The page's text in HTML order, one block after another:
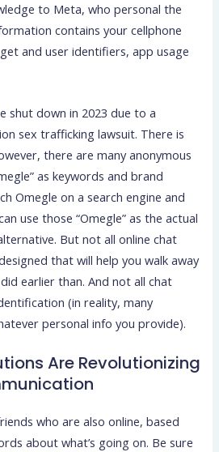
to Meta, who personal the
contains your cellphone
and user identifiers, app usage
shut down in 2023 due to a
sex trafficking lawsuit. There is
there are many anonymous
as keywords and brand
Omegle on a search engine and
use those “Omegle” as the actual
But not all online chat
that will help you walk away
earlier than. And not all chat
(in reality, many
personal info you provide).
Are Revolutionizing
who are also online, based
about what’s going on. Be sure